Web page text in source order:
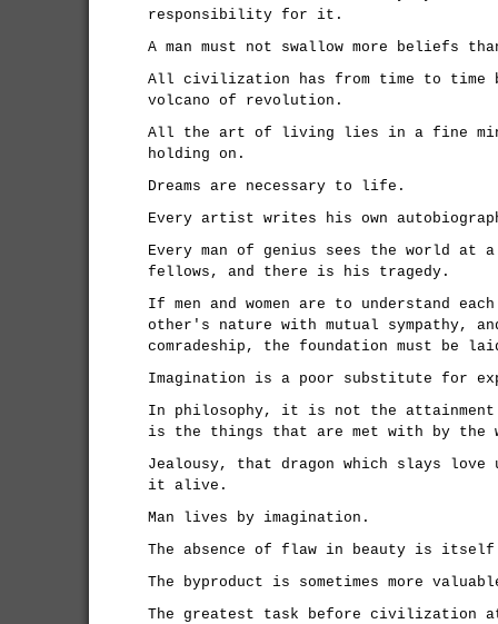
responsibility for it.
A man must not swallow more beliefs
All civilization has from time to time
volcano of revolution.
All the art of living lies in a fine
holding on.
Dreams are necessary to life.
Every artist writes his own
Every man of genius sees the world at
fellows, and there is his tragedy.
If men and women are to understand
other's nature with mutual sympathy,
comradeship, the foundation must be
Imagination is a poor substitute for
In philosophy, it is not the
is the things that are met with by the
Jealousy, that dragon which slays love
it alive.
Man lives by imagination.
The absence of flaw in beauty is
The byproduct is sometimes more
The greatest task before civilization at